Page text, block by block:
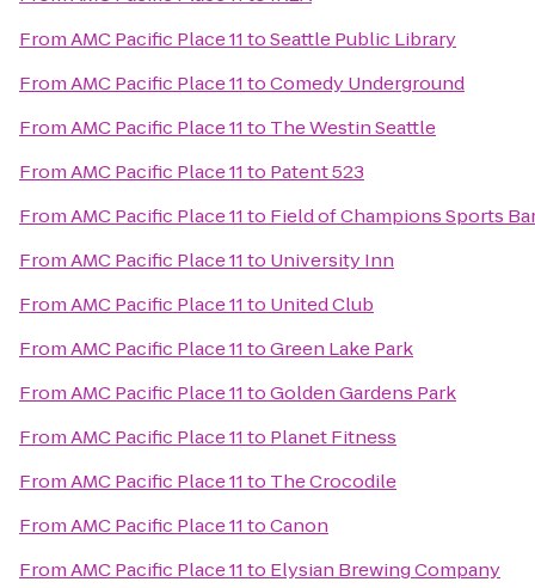
FromAMC Pacific Place 11toSeattle Public Library
FromAMC Pacific Place 11toComedy Underground
FromAMC Pacific Place 11to The Westin Seattle
FromAMC Pacific Place 11to Patent 523
FromAMC Pacific Place 11to Field of Champions Sports
FromAMC Pacific Place 11to University Inn
FromAMC Pacific Place 11to United Club
FromAMC Pacific Place 11toGreen Lake Park
FromAMC Pacific Place 11toGolden Gardens Park
FromAMC Pacific Place 11to Planet Fitness
FromAMC Pacific Place 11to The Crocodile
FromAMC Pacific Place 11toCanon
FromAMC Pacific Place 11to Elysian Brewing Company